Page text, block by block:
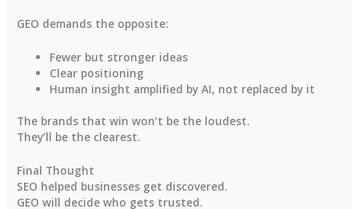
GEO demands the opposite:
Fewer but stronger ideas
Clear positioning
Human insight amplified by AI, not replaced by it
The brands that win won’t be the loudest.
They’ll be the clearest.
Final Thought
SEO helped businesses get discovered.
GEO will decide who gets trusted.